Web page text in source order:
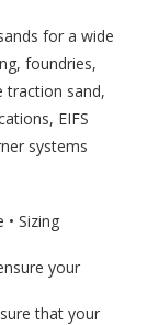
for a wide
foundries,
traction sand,
EIFS
systems
Sizing
your
that your